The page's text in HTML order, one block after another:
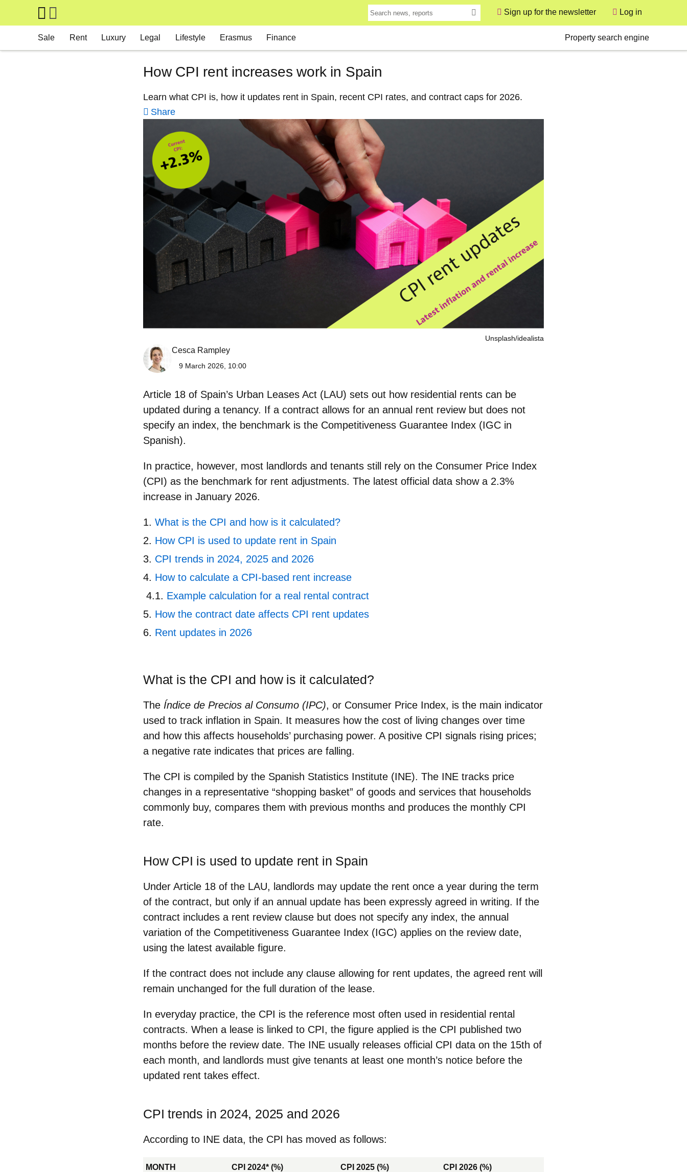
Skip to main content
Sign up for the newsletter
User
Log in
Sale Rent Luxury Legal Lifestyle Erasmus Finance Property search engine
How CPI rent increases work in Spain
Learn what CPI is, how it updates rent in Spain, recent CPI rates, and contract caps for 2026.
Share
Unsplash/idealista
Cesca Rampley
9 March 2026, 10:00
Article 18 of Spain’s Urban Leases Act (LAU) sets out how residential rents can be
updated during a tenancy. If a contract allows for an annual rent review but does not
specify an index, the benchmark is the Competitiveness Guarantee Index (IGC in
Spanish).
In practice, however, most landlords and tenants still rely on the Consumer Price Index
(CPI) as the benchmark for rent adjustments. The latest official data show a 2.3%
increase in January 2026.
What is the CPI and how is it calculated?
How CPI is used to update rent in Spain
CPI trends in 2024, 2025 and 2026
How to calculate a CPI‑based rent increase
Example calculation for a real rental contract
How the contract date affects CPI rent updates
Rent updates in 2026
What is the CPI and how is it calculated?
The Índice de Precios al Consumo (IPC), or Consumer Price Index, is the main indicator
used to track inflation in Spain. It measures how the cost of living changes over time
and how this affects households’ purchasing power. A positive CPI signals rising prices;
a negative rate indicates that prices are falling.
The CPI is compiled by the Spanish Statistics Institute (INE). The INE tracks price
changes in a representative “shopping basket” of goods and services that households
commonly buy, compares them with previous months and produces the monthly CPI
rate.
How CPI is used to update rent in Spain
Under Article 18 of the LAU, landlords may update the rent once a year during the term
of the contract, but only if an annual update has been expressly agreed in writing. If the
contract includes a rent review clause but does not specify any index, the annual
variation of the Competitiveness Guarantee Index (IGC) applies on the review date,
using the latest available figure.
If the contract does not include any clause allowing for rent updates, the agreed rent will
remain unchanged for the full duration of the lease.
In everyday practice, the CPI is the reference most often used in residential rental
contracts. When a lease is linked to CPI, the figure applied is the CPI published two
months before the review date. The INE usually releases official CPI data on the 15th of
each month, and landlords must give tenants at least one month’s notice before the
updated rent takes effect.
CPI trends in 2024, 2025 and 2026
According to INE data, the CPI has moved as follows:
MONTH CPI 2024* (%) CPI 2025 (%) CPI 2026 (%)